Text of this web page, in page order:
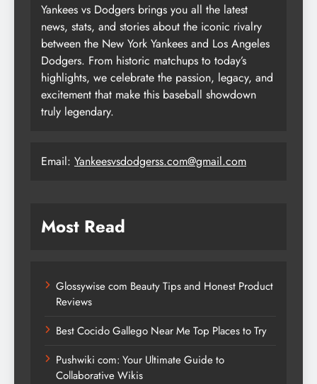
Yankees vs Dodgers brings you all the latest
news, stats, and stories about the iconic rivalry
between the New York Yankees and Los Angeles
Dodgers. From historic matchups to today’s
highlights, we celebrate the passion, legacy, and
excitement that make this baseball showdown
truly legendary.
Email: Yankeesvsdodgerss.com@gmail.com
Most Read
Glossywise com Beauty Tips and Honest Product
Reviews
Best Cocido Gallego Near Me Top Places to Try
Pushwiki com: Your Ultimate Guide to
Collaborative Wikis